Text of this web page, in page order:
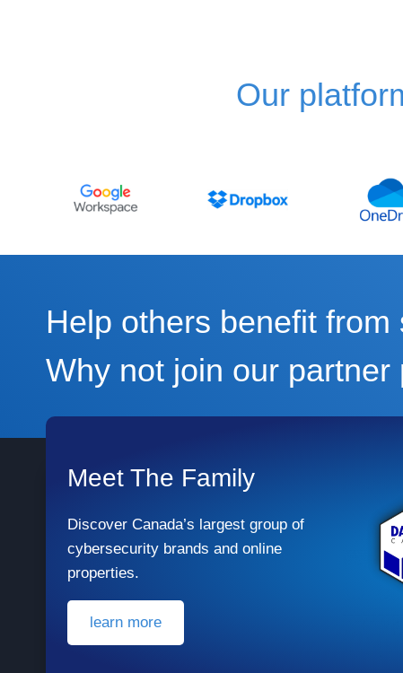
Our
Help others benefit
Why not join our partner
Meet The Family
Discover Canada’s largest group of
cybersecurity brands and online
properties.
learn more